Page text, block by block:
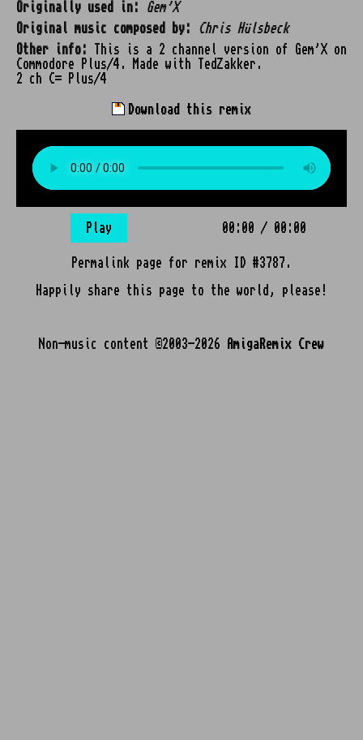
Originally used in:
Gem'X
Original music composed by:
Chris Hülsbeck
Other info:
This is a 2 channel version of Gem'X on
Commodore Plus/4. Made with TedZakker.
2 ch C= Plus/4
Download this remix
Play 00:00 / 00:00
Permalink page for remix ID #3787.
Happily share this page to the world, please!
Non-music content ©2003-2026 AmigaRemix Crew